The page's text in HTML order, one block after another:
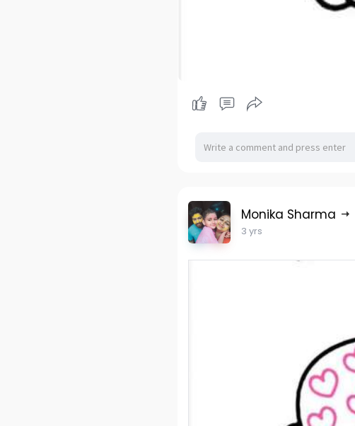
Monika Sharma
3 yrs